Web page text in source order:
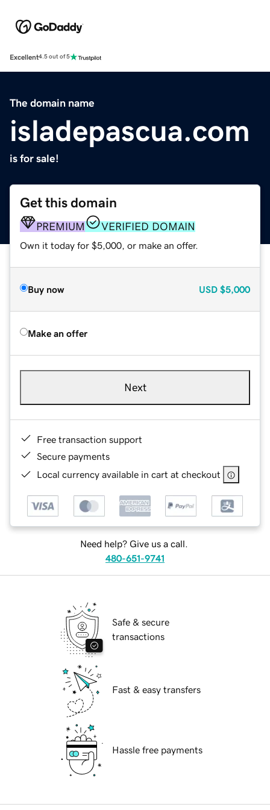
Excellent4.5 out of 5
The domain name
isladepascua.com
is for sale!
Get this domain
PREMIUM VERIFIED DOMAIN
Own it today for $5,000, or make an offer.
Buy now USD $5,000
Make an offer
Next
Free transaction support
Secure payments
Local currency available in cart at checkout
Need help? Give us a call.
480-651-9741
Safe & secure
transactions
Fast & easy transfers
Hassle free payments